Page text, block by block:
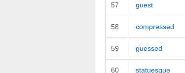
57 guest
58 compressed
59 guessed
60 statuesque